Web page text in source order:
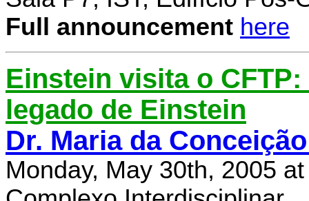
Full announcement here
Einstein visita o
legado de Einstein
Dr. Maria da
Monday, May 30th, 2005